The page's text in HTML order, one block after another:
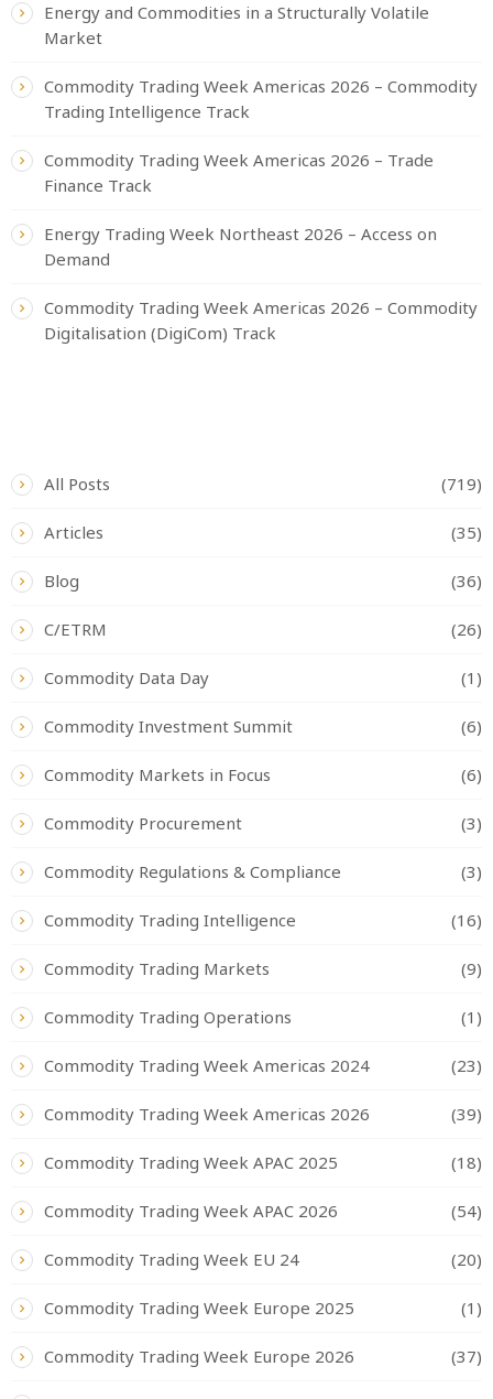
Energy and Commodities in a Structurally Volatile
Market
Commodity Trading Week Americas 2026 – Commodity
Trading Intelligence Track
Commodity Trading Week Americas 2026 – Trade
Finance Track
Energy Trading Week Northeast 2026 – Access on
Demand
Commodity Trading Week Americas 2026 – Commodity
Digitalisation (DigiCom) Track
All Posts (719)
Articles (35)
Blog (36)
C/ETRM (26)
Commodity Data Day (1)
Commodity Investment Summit (6)
Commodity Markets in Focus (6)
Commodity Procurement (3)
Commodity Regulations & Compliance (3)
Commodity Trading Intelligence (16)
Commodity Trading Markets (9)
Commodity Trading Operations (1)
Commodity Trading Week Americas 2024 (23)
Commodity Trading Week Americas 2026 (39)
Commodity Trading Week APAC 2025 (18)
Commodity Trading Week APAC 2026 (54)
Commodity Trading Week EU 24 (20)
Commodity Trading Week Europe 2025 (1)
Commodity Trading Week Europe 2026 (37)